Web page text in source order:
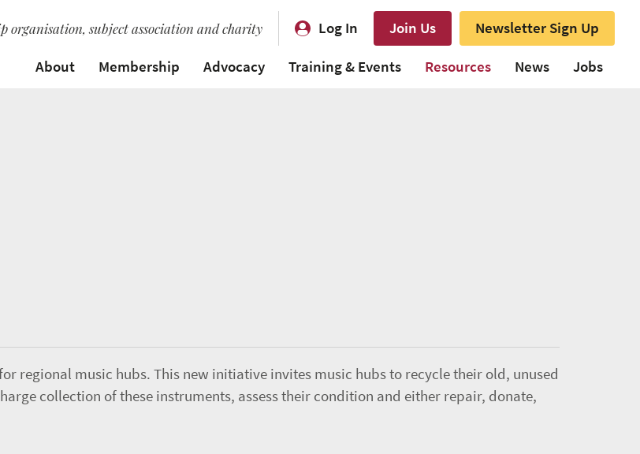
organisation, subject association and charity Log In Join Us
Newsletter Sign Up
About
Membership Advocacy Training & Events Resources News Jobs
regional music hubs. This new initiative invites music hubs to recycle their old, unused
collection of these instruments, assess their condition and either repair, donate,